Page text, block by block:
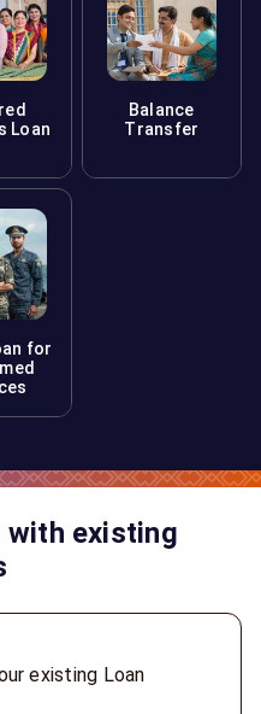
Loan
Balance
Transfer
for
with existing
existing Loan